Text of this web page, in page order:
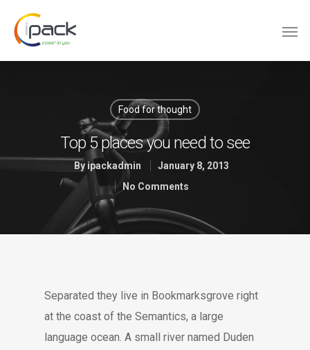
Food for thought
Top 5 places you need to see
By ipackadmin
January 8, 2013
No Comments
Separated they live in Bookmarksgrove right
at the coast of the Semantics, a large
language ocean. A small river named Duden